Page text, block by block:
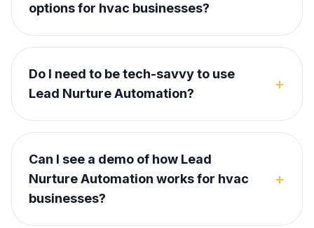
options for hvac businesses?
Do I need to be tech-savvy to use
Lead Nurture Automation?
+
Can I see a demo of how Lead
Nurture Automation works for hvac
businesses?
+